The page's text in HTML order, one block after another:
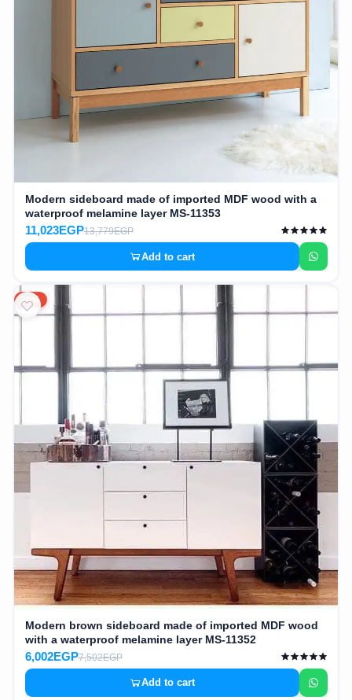
Modern sideboard made of imported MDF wood with a
waterproof melamine layer MS-11353
11,023EGP13,779EGP
Add to cart
20%
Modern brown sideboard made of imported MDF wood
with a waterproof melamine layer MS-11352
6,002EGP7,502EGP
Add to cart